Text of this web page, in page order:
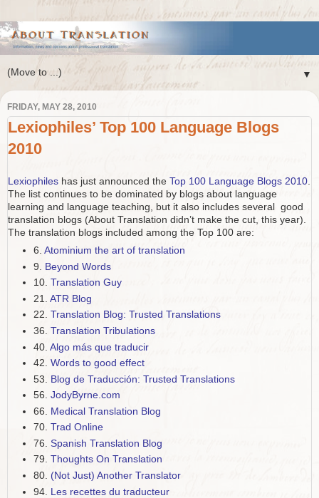
▼
FRIDAY, MAY 28, 2010
Lexiophiles’ Top 100 Language Blogs
2010
Lexiophiles has just announced the Top 100 Language Blogs 2010
The list continues to be dominated by blogs about language
learning and language teaching, but it also includes several good
translation blogs (About Translation didn’t make the cut, this year).
The translation blogs included among the Top 100 are:
6. Atominium the art of translation
9. Beyond Words
10. Translation Guy
21. ATR Blog
22. Translation Blog: Trusted Translations
36. Translation Tribulations
40. Algo más que traducir
42. Words to good effect
53. Blog de Traducción: Trusted Translations
56. JodyByrne.com
66. Medical Translation Blog
70. Trad Online
76. Spanish Translation Blog
79. Thoughts On Translation
80. (Not Just) Another Translator
94. Les recettes du traducteur